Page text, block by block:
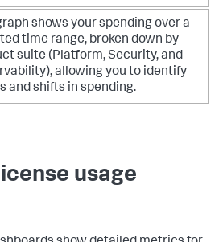
shows your spending over a
time range, broken down by
suite (Platform, Security, and
allowing you to identify
and shifts in spending.
usage